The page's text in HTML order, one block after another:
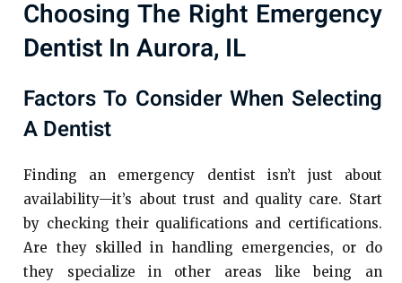
Choosing The Right Emergency
Dentist In Aurora, IL
Factors To Consider When Selecting
A Dentist
Finding an emergency dentist isn’t just about
availability—it’s about trust and quality care. Start
by checking their qualifications and certifications.
Are they skilled in handling emergencies, or do
they specialize in other areas like being an